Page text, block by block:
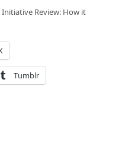
Initiative Review: How it
Tumblr